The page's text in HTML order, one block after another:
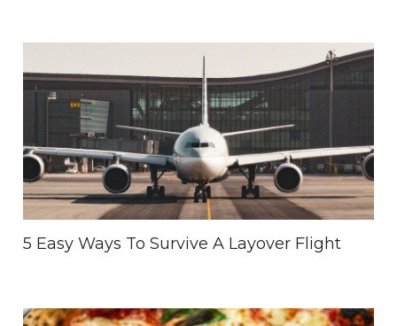
5 Easy Ways To Survive A Layover Flight